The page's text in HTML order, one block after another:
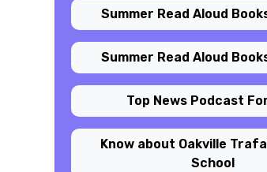
Summer Read Aloud
Summer Read Aloud
Top News Podcast
Know about Oakville
School